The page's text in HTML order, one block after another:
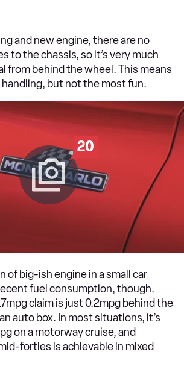
and new engine, there are no
to the chassis, so it’s very much
from behind the wheel. This means
but not the most fun.
20
of big-ish engine in a small car
fuel consumption, though.
claim is just 0.2mpg behind the
auto box. In most situations, it’s
on a motorway cruise, and
forties is achievable in mixed